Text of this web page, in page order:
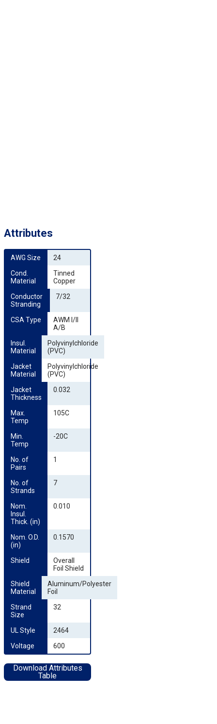
Attributes
AWG Size
24
Cond.
Material
Tinned
Copper
Conductor
Stranding
7/32
CSA Type
AWM I/II
A/B
Insul.
Material
Polyvinylchloride
(PVC)
Jacket
Material
Polyvinylchloride
(PVC)
Jacket
Thickness
0.032
Max.
Temp
105C
Min.
Temp
-20C
No. of
Pairs
1
No. of
Strands
7
Nom.
Insul.
Thick. (in)
0.010
Nom. O.D.
(in)
0.1570
Shield
Overall
Foil Shield
Shield
Material
Aluminum/Polyester
Foil
Strand
Size
32
UL Style
2464
Voltage
600
Download Attributes
Table